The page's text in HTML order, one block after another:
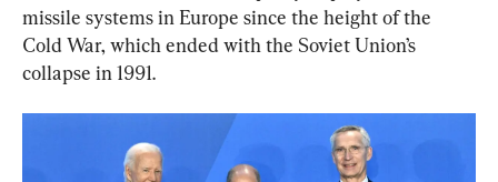
missile systems in Europe since the height of the
Cold War, which ended with the Soviet Union’s
collapse in 1991.